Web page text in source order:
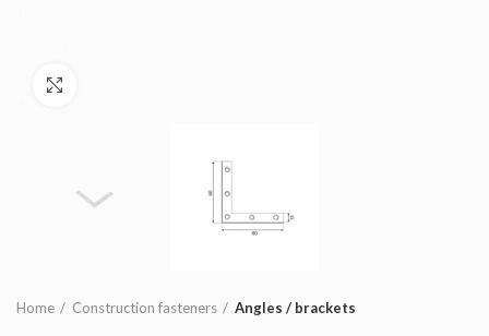
Home Construction fasteners Angles / brackets